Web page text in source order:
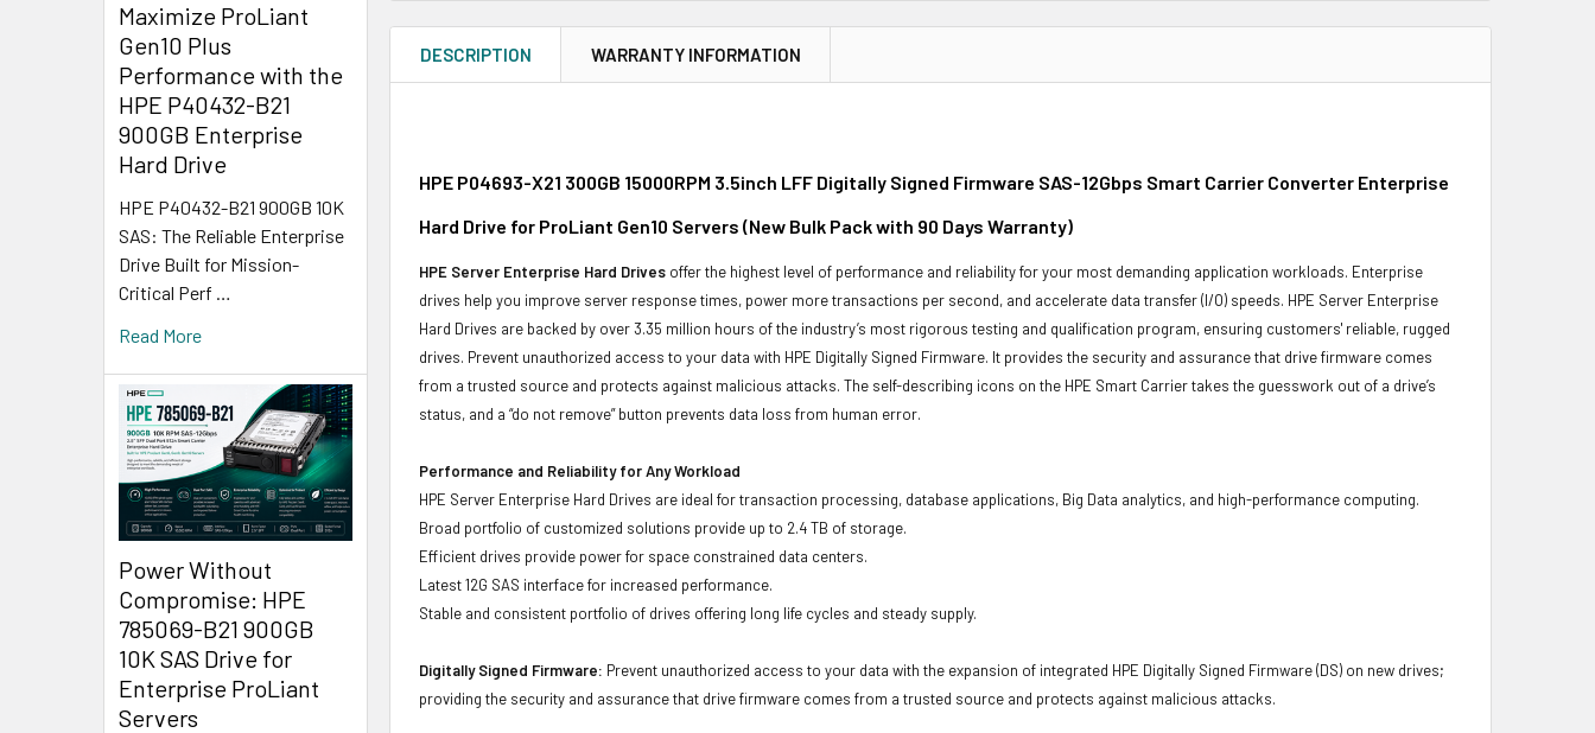
Maximize ProLiant
Gen10 Plus
Performance with the
HPE P40432-B21
900GB Enterprise
Hard Drive
HPE P40432-B21 900GB 10K
SAS: The Reliable Enterprise
Drive Built for Mission-
Critical Perf …
Read More
Power Without
Compromise: HPE
785069-B21 900GB
10K SAS Drive for
Enterprise ProLiant
Servers
DESCRIPTION WARRANTY INFORMATION
HPE P04693-X21 300GB 15000RPM 3.5inch LFF Digitally Signed Firmware SAS-12Gbps Smart Carrier Converter Enterprise
Hard Drive for ProLiant Gen10 Servers (New Bulk Pack with 90 Days Warranty)
HPE Server Enterprise Hard Drives offer the highest level of performance and reliability for your most demanding application workloads. Enterprise
drives help you improve server response times, power more transactions per second, and accelerate data transfer (I/O) speeds. HPE Server Enterprise
Hard Drives are backed by over 3.35 million hours of the industry’s most rigorous testing and qualification program, ensuring customers' reliable, rugged
drives. Prevent unauthorized access to your data with HPE Digitally Signed Firmware. It provides the security and assurance that drive firmware comes
from a trusted source and protects against malicious attacks. The self-describing icons on the HPE Smart Carrier takes the guesswork out of a drive’s
status, and a “do not remove” button prevents data loss from human error.
Performance and Reliability for Any Workload
HPE Server Enterprise Hard Drives are ideal for transaction processing, database applications, Big Data analytics, and high-performance computing.
Broad portfolio of customized solutions provide up to 2.4 TB of storage.
Efficient drives provide power for space constrained data centers.
Latest 12G SAS interface for increased performance.
Stable and consistent portfolio of drives offering long life cycles and steady supply.
Digitally Signed Firmware: Prevent unauthorized access to your data with the expansion of integrated HPE Digitally Signed Firmware (DS) on new drives;
providing the security and assurance that drive firmware comes from a trusted source and protects against malicious attacks.